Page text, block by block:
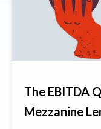
The EBITDA
Mezzanine